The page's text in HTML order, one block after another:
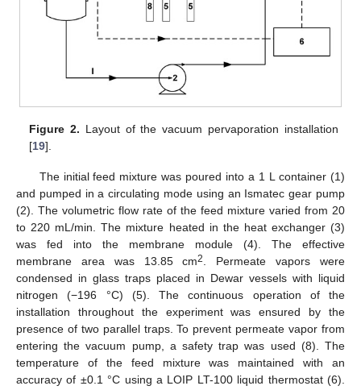
Figure 2. Layout of the vacuum pervaporation installation
[19].
The initial feed mixture was poured into a 1 L container (1)
and pumped in a circulating mode using an Ismatec gear pump
(2). The volumetric flow rate of the feed mixture varied from 20
to 220 mL/min. The mixture heated in the heat exchanger (3)
was fed into the membrane module (4). The effective
membrane area was 13.85 cm2
. Permeate vapors were
condensed in glass traps placed in Dewar vessels with liquid
nitrogen (−196 °C) (5). The continuous operation of the
installation throughout the experiment was ensured by the
presence of two parallel traps. To prevent permeate vapor from
entering the vacuum pump, a safety trap was used (8). The
temperature of the feed mixture was maintained with an
accuracy of ±0.1 °C using a LOIP LT-100 liquid thermostat (6).